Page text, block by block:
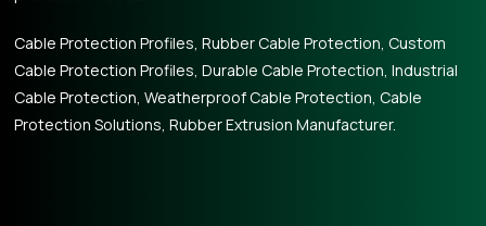
Cable Protection Profiles, Rubber Cable Protection, Custom
Cable Protection Profiles, Durable Cable Protection, Industrial
Cable Protection, Weatherproof Cable Protection, Cable
Protection Solutions, Rubber Extrusion Manufacturer.